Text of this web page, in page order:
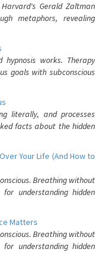
Gerald Zaltman
metaphors, revealing
works. Therapy
goals with subconscious
literally, and processes
facts about the hidden
Your Life (And How to
Breathing without
for understanding hidden
Matters
Breathing without
for understanding hidden